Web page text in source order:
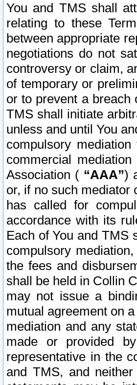
You and TMS shall
relating to these
between appropriate
negotiations do not
controversy or claim,
of temporary or
or to prevent a breach
TMS shall initiate
unless and until You
compulsory
commercial
Association ( “AAA”)
or, if no such mediator
has called for
accordance with its
Each of You and TMS
compulsory
the fees and
shall be held in Collin
may not issue a
mutual agreement on
mediation and any
made or provided
representative in the
and TMS, and